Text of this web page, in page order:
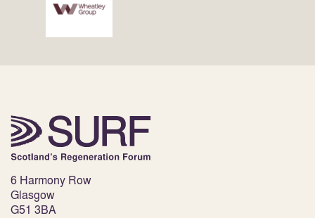
6 Harmony Row
Glasgow
G51 3BA